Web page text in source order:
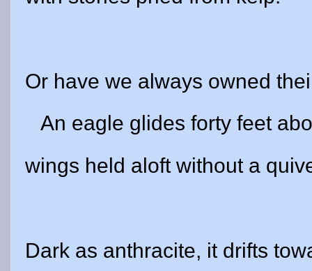
Or have we always owned
An eagle glides forty feet
wings held aloft without a
Dark as anthracite, it drifts